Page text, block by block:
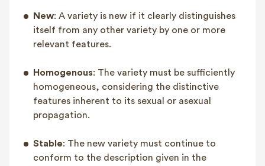
New: A variety is new if it clearly distinguishes
itself from any other variety by one or more
relevant features.
Homogenous: The variety must be sufficiently
homogeneous, considering the distinctive
features inherent to its sexual or asexual
propagation.
Stable: The new variety must continue to
conform to the description given in the